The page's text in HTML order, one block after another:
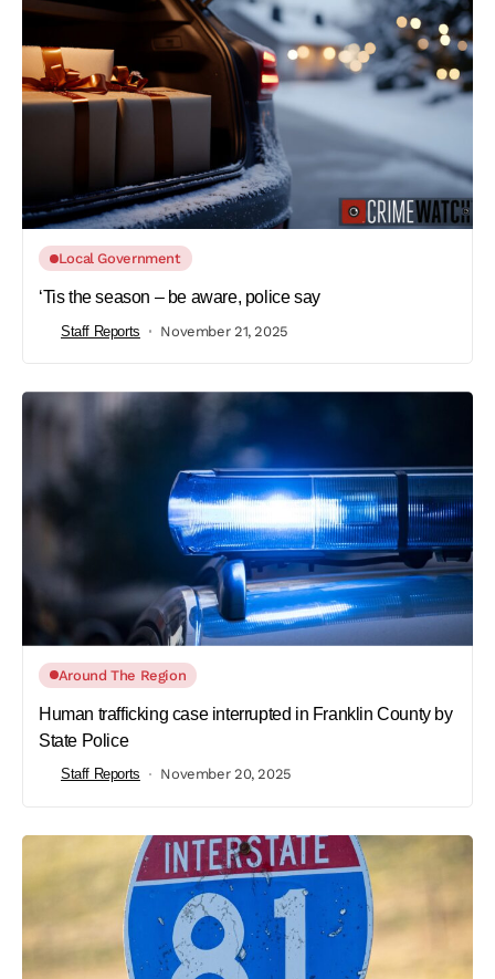
Local Government
‘Tis the season – be aware, police say
Staff Reports November 21, 2025
Around The Region
Human trafficking case interrupted in Franklin County by
State Police
Staff Reports November 20, 2025